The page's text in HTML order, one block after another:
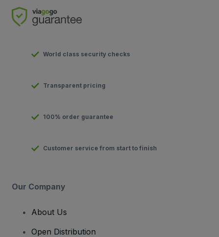
World class security checks
Transparent pricing
100% order guarantee
Customer service from start to finish
Our Company
About Us
Open Distribution